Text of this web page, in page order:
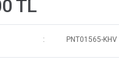
TL
PNT01565-KHV